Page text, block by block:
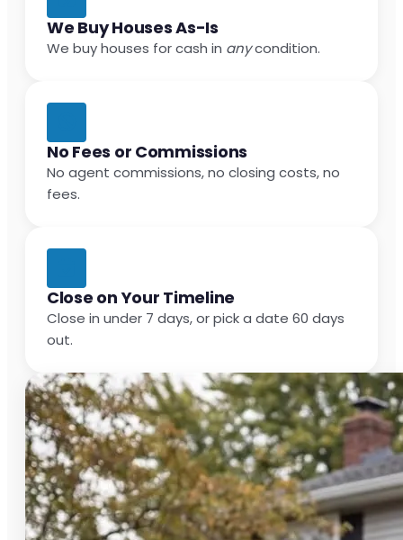
We Buy Houses As-Is
We buy houses for cash in anycondition.
No Fees or Commissions
No agent commissions, no closing costs, no
fees.
Close on Your Timeline
Close in under 7 days, or pick a date 60 days
out.